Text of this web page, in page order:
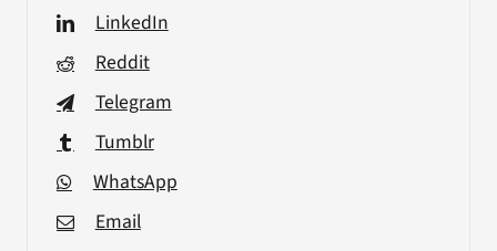
LinkedIn
Reddit
Telegram
Tumblr
WhatsApp
Email